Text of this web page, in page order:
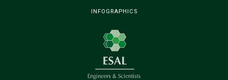
INFOGRAPHICS